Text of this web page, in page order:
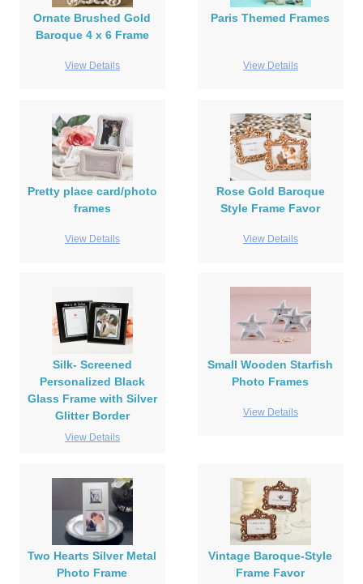
Ornate Brushed Gold
Baroque 4 x 6 Frame
View Details
Paris Themed Frames
View Details
Pretty place card/photo
frames
View Details
Rose Gold Baroque
Style Frame Favor
View Details
Silk- Screened
Personalized Black
Glass Frame with Silver
Glitter Border
View Details
Small Wooden Starfish
Photo Frames
View Details
Two Hearts Silver Metal
Photo Frame
Vintage Baroque-Style
Frame Favor